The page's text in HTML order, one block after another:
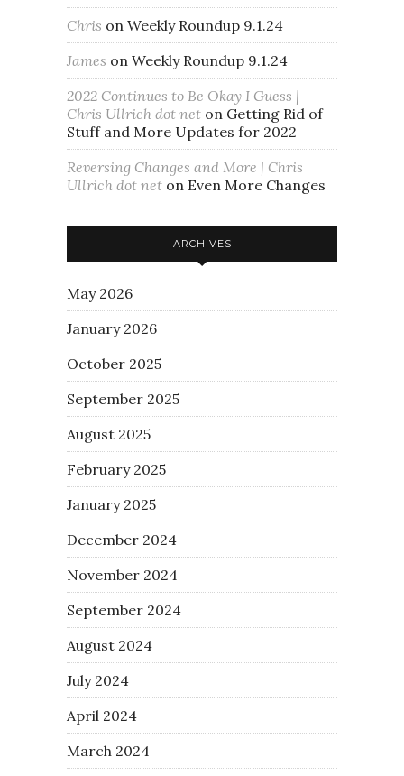
Chris on Weekly Roundup 9.1.24
James on Weekly Roundup 9.1.24
2022 Continues to Be Okay I Guess |
Chris Ullrich dot net on Getting Rid of
Stuff and More Updates for 2022
Reversing Changes and More | Chris
Ullrich dot net on Even More Changes
ARCHIVES
May 2026
January 2026
October 2025
September 2025
August 2025
February 2025
January 2025
December 2024
November 2024
September 2024
August 2024
July 2024
April 2024
March 2024